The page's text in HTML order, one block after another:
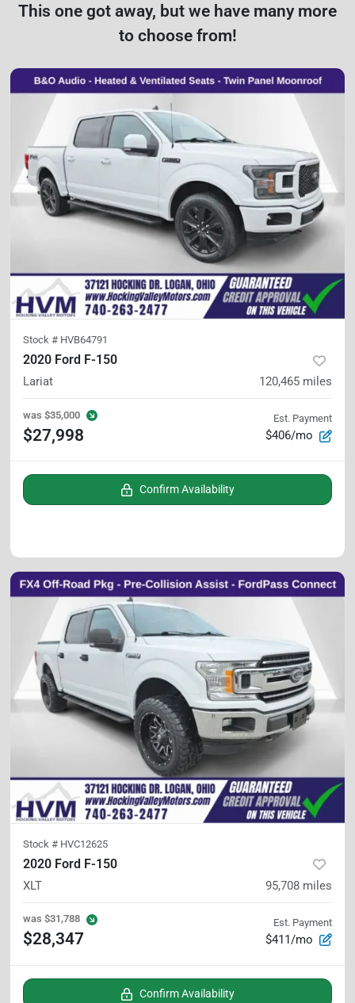
This one got away, but we have many more
to choose from!
Stock # HVB64791
2020 Ford F-150
Lariat 120,465 miles
was $35,000
$27,998
Est. Payment
$406/mo
Confirm Availability
Stock # HVC12625
2020 Ford F-150
XLT 95,708 miles
was $31,788
$28,347
Est. Payment
$411/mo
Confirm Availability